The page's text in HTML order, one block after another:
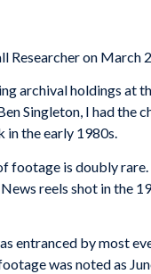
Researcher on March
archival holdings at
Singleton, I had the
in the early 1980s.
is doubly
reels shot in the
entranced by most
was noted as